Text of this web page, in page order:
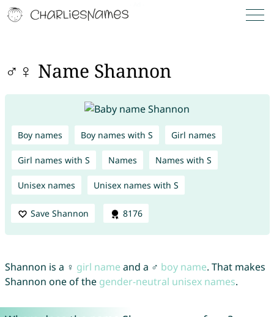
♂♀ Name Shannon
Boy names Boy names with S Girl names
Girl names with S Names Names with S
Unisex names Unisex names with S
Save Shannon 8176
Shannon is a ♀ girl name and a ♂ boy name. That makes
Shannon one of the gender-neutral unisex names.